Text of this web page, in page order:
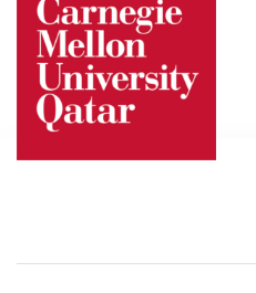
content